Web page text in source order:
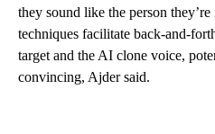
they sound like the person
techniques facilitate back-and-
target and the AI clone voice,
convincing, Ajder said.